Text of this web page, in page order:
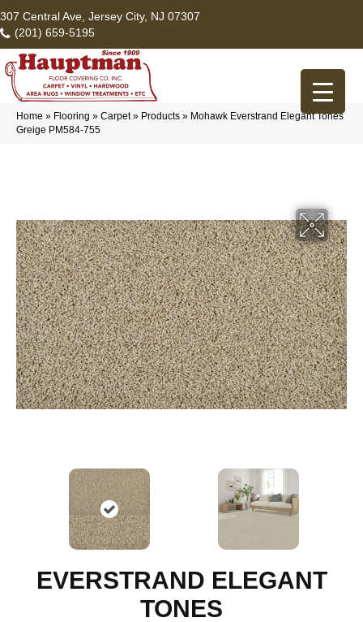
307 Central Ave, Jersey City, NJ 07307
(201) 659-5195
Home » Flooring » Carpet» Products » Mohawk Everstrand Elegant Tones
Greige PM584-755
EVERSTRAND ELEGANT
TONES